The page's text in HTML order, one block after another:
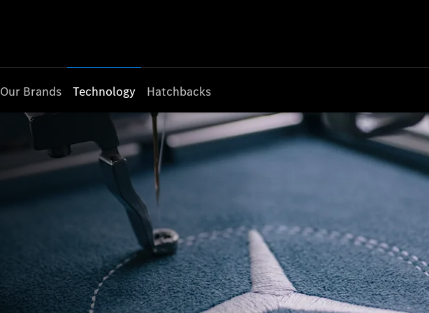
Our Brands Technology Hatchbacks